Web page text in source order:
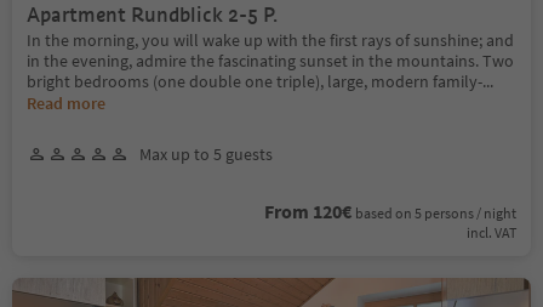
Apartment Rundblick 2-5 P.
In the morning, you will wake up with the first rays of sunshine; and
in the evening, admire the fascinating sunset in the mountains. Two
bright bedrooms (one double one triple), large, modern family-...
Read more
Max up to 5 guests
From 120€ based on 5 persons / night
incl. VAT